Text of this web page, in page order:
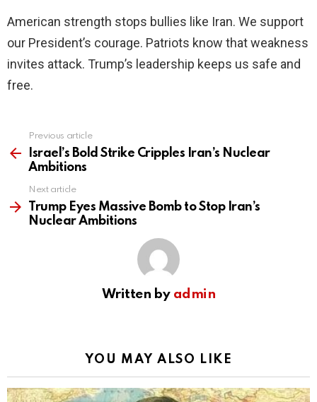
American strength stops bullies like Iran. We support
our President’s courage. Patriots know that weakness
invites attack. Trump’s leadership keeps us safe and
free.
more
Previous article
Israel’s Bold Strike Cripples Iran’s Nuclear
Ambitions
Next article
Trump Eyes Massive Bomb to Stop Iran’s
Nuclear Ambitions
Written by admin
YOU MAY ALSO LIKE